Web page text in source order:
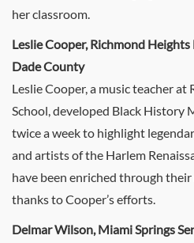
her classroom.
Leslie Cooper, Richmond
Dade County
Leslie Cooper, a music teacher
School, developed Black History
twice a week to highlight
and artists of the Harlem
have been enriched through
thanks to Cooper’s efforts.
Delmar Wilson, Miami Springs